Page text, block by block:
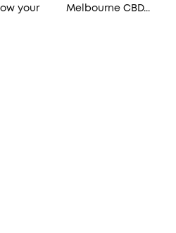
your
Melbourne CBD...